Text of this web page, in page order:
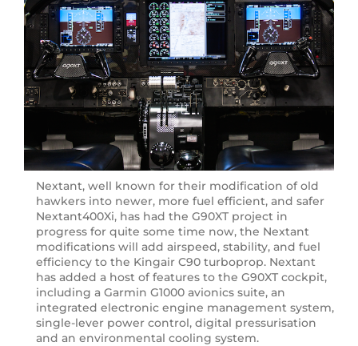
Nextant, well known for their modification of old
hawkers into newer, more fuel efficient, and safer
Nextant400Xi, has had the G90XT project in
progress for quite some time now, the Nextant
modifications will add airspeed, stability, and fuel
efficiency to the Kingair C90 turboprop. Nextant
has added a host of features to the G90XT cockpit,
including a Garmin G1000 avionics suite, an
integrated electronic engine management system,
single-lever power control, digital pressurisation
and an environmental cooling system.